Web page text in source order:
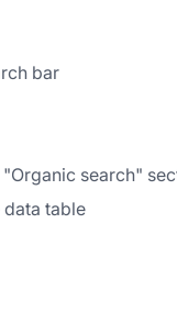
bar
search"
table